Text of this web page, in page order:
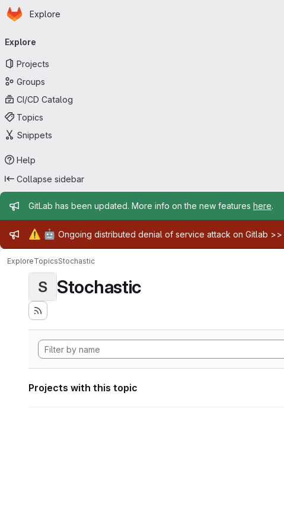
Skip to main content
Homepage
Explore
navigation
Explore
Projects
Groups
CI/CD Catalog
Topics
Snippets
Help
Collapse sidebar
Admin message
GitLab has been updated. More info on the new features here.
Admin message
⚠️ 🤖 Ongoing distributed denial of service attack on Gitlab >>
ExploreTopicsStochastic
S Stochastic
Projects with this topic